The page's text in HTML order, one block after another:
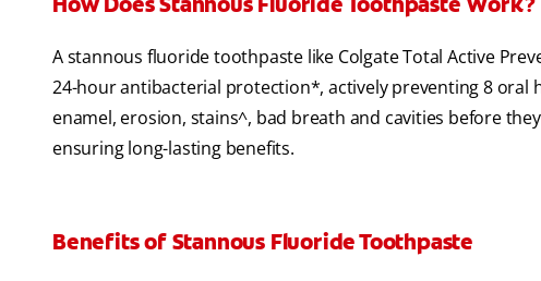
A stannous fluoride toothpaste like Colgate Total Active
24-hour antibacterial protection*, actively preventing 8 oral
enamel, erosion, stains^, bad breath and cavities before
ensuring long-lasting benefits.
Benefits of Stannous Fluoride Toothpaste